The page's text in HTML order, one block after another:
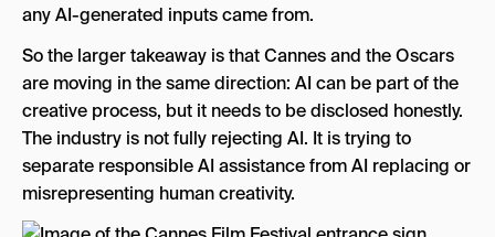
any AI-generated inputs came from.
So the larger takeaway is that Cannes and the Oscars
are moving in the same direction: AI can be part of the
creative process, but it needs to be disclosed honestly.
The industry is not fully rejecting AI. It is trying to
separate responsible AI assistance from AI replacing or
misrepresenting human creativity.